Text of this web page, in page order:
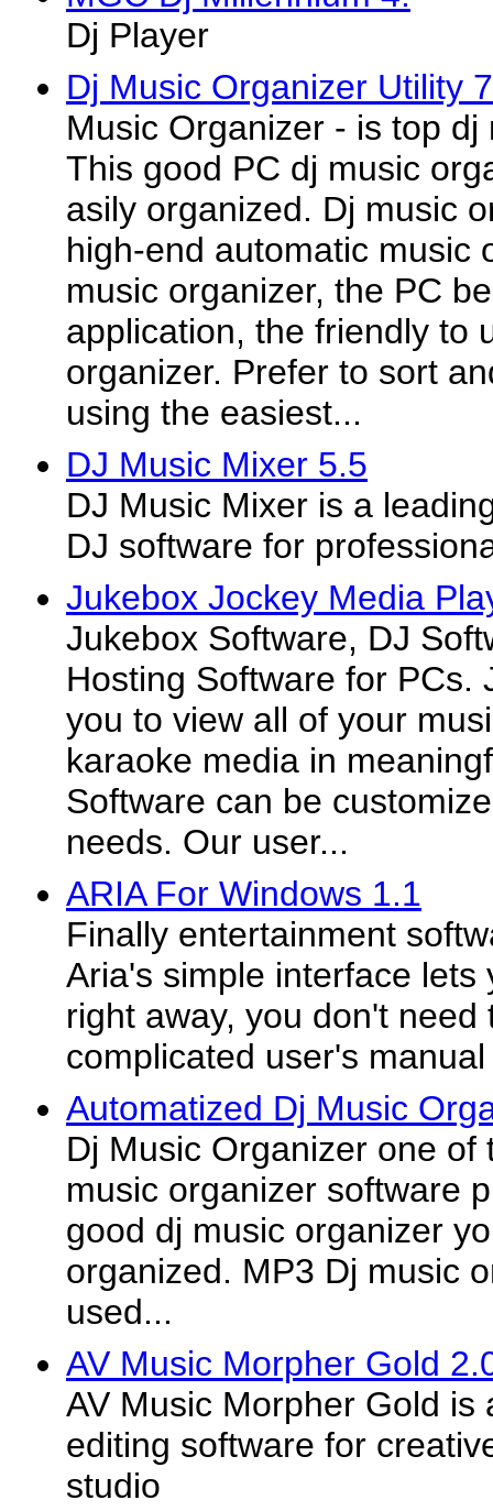
Dj Player
Dj Music Organizer Utility
Music Organizer - is top
This good PC dj music
asily organized. Dj music
high-end automatic music
music organizer, the PC
application, the friendly to
organizer. Prefer to sort
using the easiest...
DJ Music Mixer 5.5
DJ Music Mixer is a
DJ software for
Jukebox Jockey Media
Jukebox Software, DJ
Hosting Software for PCs.
you to view all of your
karaoke media in
Software can be
needs. Our user...
ARIA For Windows 1.1
Finally entertainment
Aria's simple interface lets
right away, you don't need
complicated user's manual
Automatized Dj Music
Dj Music Organizer one of
music organizer software
good dj music organizer
organized. MP3 Dj music
used...
AV Music Morpher Gold
AV Music Morpher Gold is
editing software for
studio